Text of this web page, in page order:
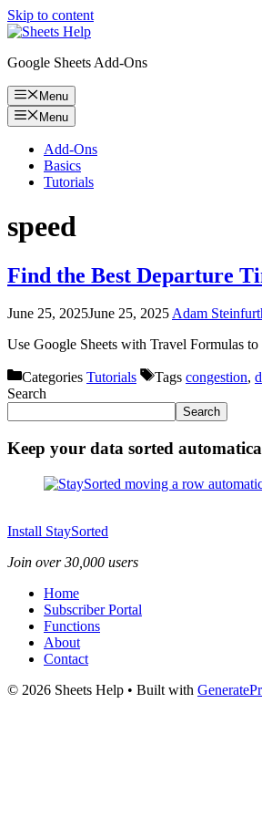
Skip to content
Google Sheets Add-Ons
Menu
Menu
Add-Ons
Basics
Tutorials
speed
Find the Best Departure
June 25, 2025June 25, 2025Adam
Use Google Sheets with Travel Formulas
Categories Tutorials Tags congestion,
Search
Search
Keep your data sorted
Install StaySorted
Join over 30,000 users
Home
Subscriber Portal
Functions
About
Contact
© 2026 Sheets Help • Built with